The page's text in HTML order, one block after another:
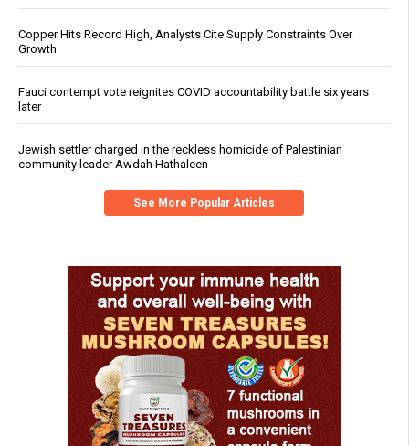
Copper Hits Record High, Analysts Cite Supply Constraints Over
Growth
Fauci contempt vote reignites COVID accountability battle six years
later
Jewish settler charged in the reckless homicide of Palestinian
community leader Awdah Hathaleen
See More Popular Articles